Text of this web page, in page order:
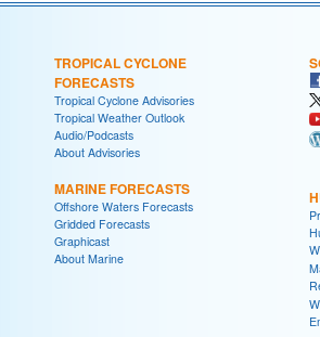
TROPICAL CYCLONE
FORECASTS
Tropical Cyclone Advisories
Tropical Weather Outlook
Audio/Podcasts
About Advisories
MARINE FORECASTS
Offshore Waters Forecasts
Gridded Forecasts
Graphicast
About Marine